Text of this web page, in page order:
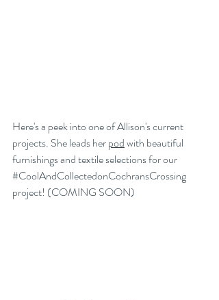
Here's a peek into one of Allison's current
projects. She leads her pod with beautiful
furnishings and textile selections for our
#CoolAndCollectedonCochransCrossing
project! (COMING SOON)